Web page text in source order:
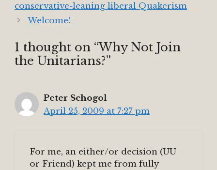
conservative-leaning liberal Quakerism
Welcome!
1 thought on “Why Not Join
the Unitarians?”
Peter Schogol
April 25, 2009 at 7:27 pm
For me, an either/or decision (UU
or Friend) kept me from fully